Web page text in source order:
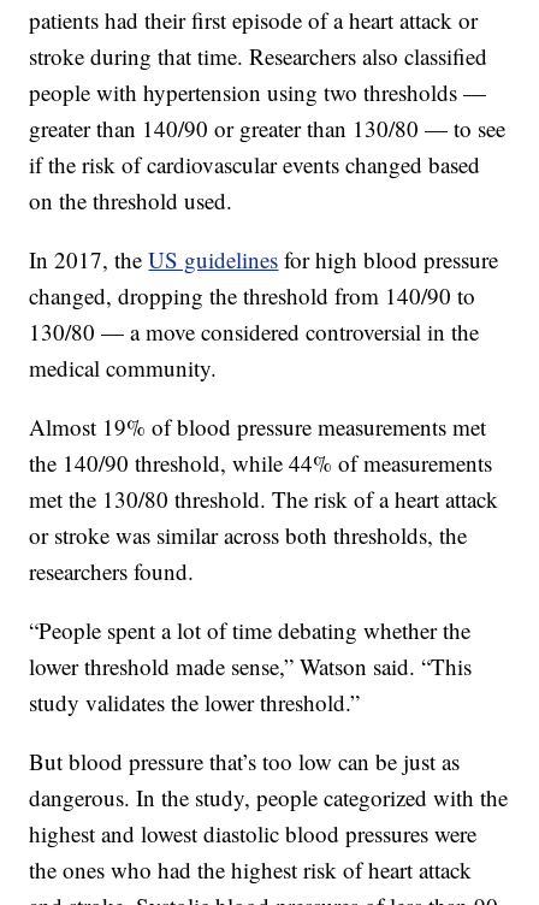
patients had their first episode of a heart attack or
stroke during that time. Researchers also classified
people with hypertension using two thresholds —
greater than 140/90 or greater than 130/80 — to see
if the risk of cardiovascular events changed based
on the threshold used.
In 2017, theUS guidelines for high blood pressure
changed, dropping the threshold from 140/90 to
130/80 — a move considered controversial in the
medical community.
Almost 19% of blood pressure measurements met
the 140/90 threshold, while 44% of measurements
met the 130/80 threshold. The risk of a heart attack
or stroke was similar across both thresholds, the
researchers found.
“People spent a lot of time debating whether the
lower threshold made sense,” Watson said. “This
study validates the lower threshold.”
But blood pressure that’s too low can be just as
dangerous. In the study, people categorized with the
highest and lowest diastolic blood pressures were
the ones who had the highest risk of heart attack